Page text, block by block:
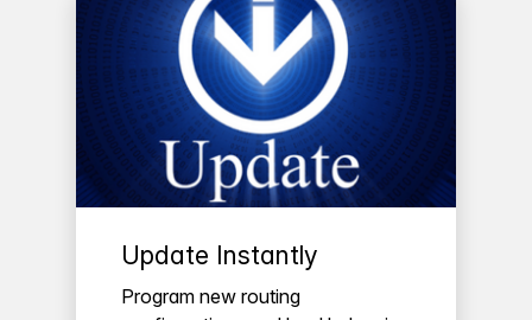
Update Instantly
Program new routing